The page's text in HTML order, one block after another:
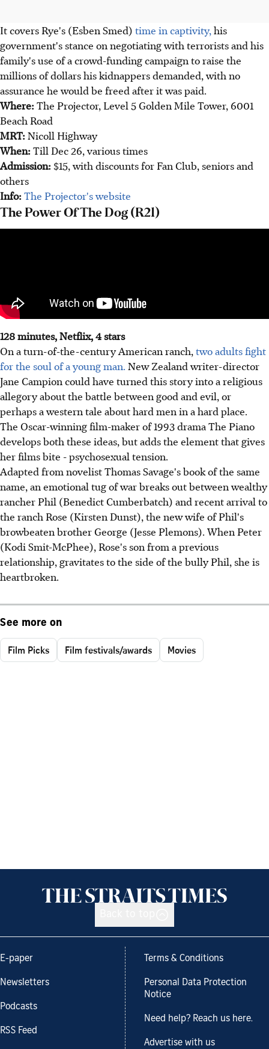
It covers Rye's (Esben Smed) time in captivity, his
government's stance on negotiating with terrorists and his
family's use of a crowd-funding campaign to raise the
millions of dollars his kidnappers demanded, with no
assurance he would be freed after it was paid.
Where:The Projector, Level 5 Golden Mile Tower, 6001
Beach Road
MRT:Nicoll Highway
When:Till Dec 26, various times
Admission: $15, with discounts for Fan Club, seniors and
others
Info:The Projector's website
The Power Of The Dog (R21)
128 minutes, Netflix, 4 stars
On a turn-of-the-century American ranch, two adults fight
for the soul of a young man. New Zealand writer-director
Jane Campion could have turned this story into a religious
allegory about the battle between good and evil, or
perhaps a western tale about hard men in a hard place.
The Oscar-winning film-maker of 1993 drama The Piano
develops both these ideas, but adds the element that gives
her films bite - psychosexual tension.
Adapted from novelist Thomas Savage's book of the same
name, an emotional tug of war breaks out between wealthy
rancher Phil (Benedict Cumberbatch) and recent arrival to
the ranch Rose (Kirsten Dunst), the new wife of Phil's
browbeaten brother George (Jesse Plemons). When Peter
(Kodi Smit-McPhee), Rose's son from a previous
relationship, gravitates to the side of the bully Phil, she is
heartbroken.
See more on
Film Picks Film festivals/awards Movies
E-paper
Newsletters
Podcasts
RSS Feed
Terms & Conditions
Personal Data Protection
Notice
Need help? Reach us here.
Advertise with us